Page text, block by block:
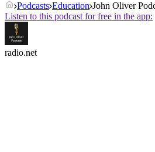
Podcasts Education John Oliver
Listen to this podcast for free in the app:
radio.net